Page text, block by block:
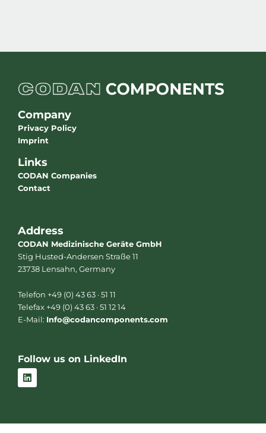
Company
Privacy Policy
Imprint
Links
CODAN Companies
Contact
Address
CODAN Medizinische Geräte GmbH
Stig Husted-Andersen Straße 11
23738 Lensahn, Germany
Telefon +49 (0) 43 63 · 51 11
Telefax +49 (0) 43 63 · 51 12 14
E-Mail: Info@codancomponents.com
Follow us on LinkedIn
L
i
n